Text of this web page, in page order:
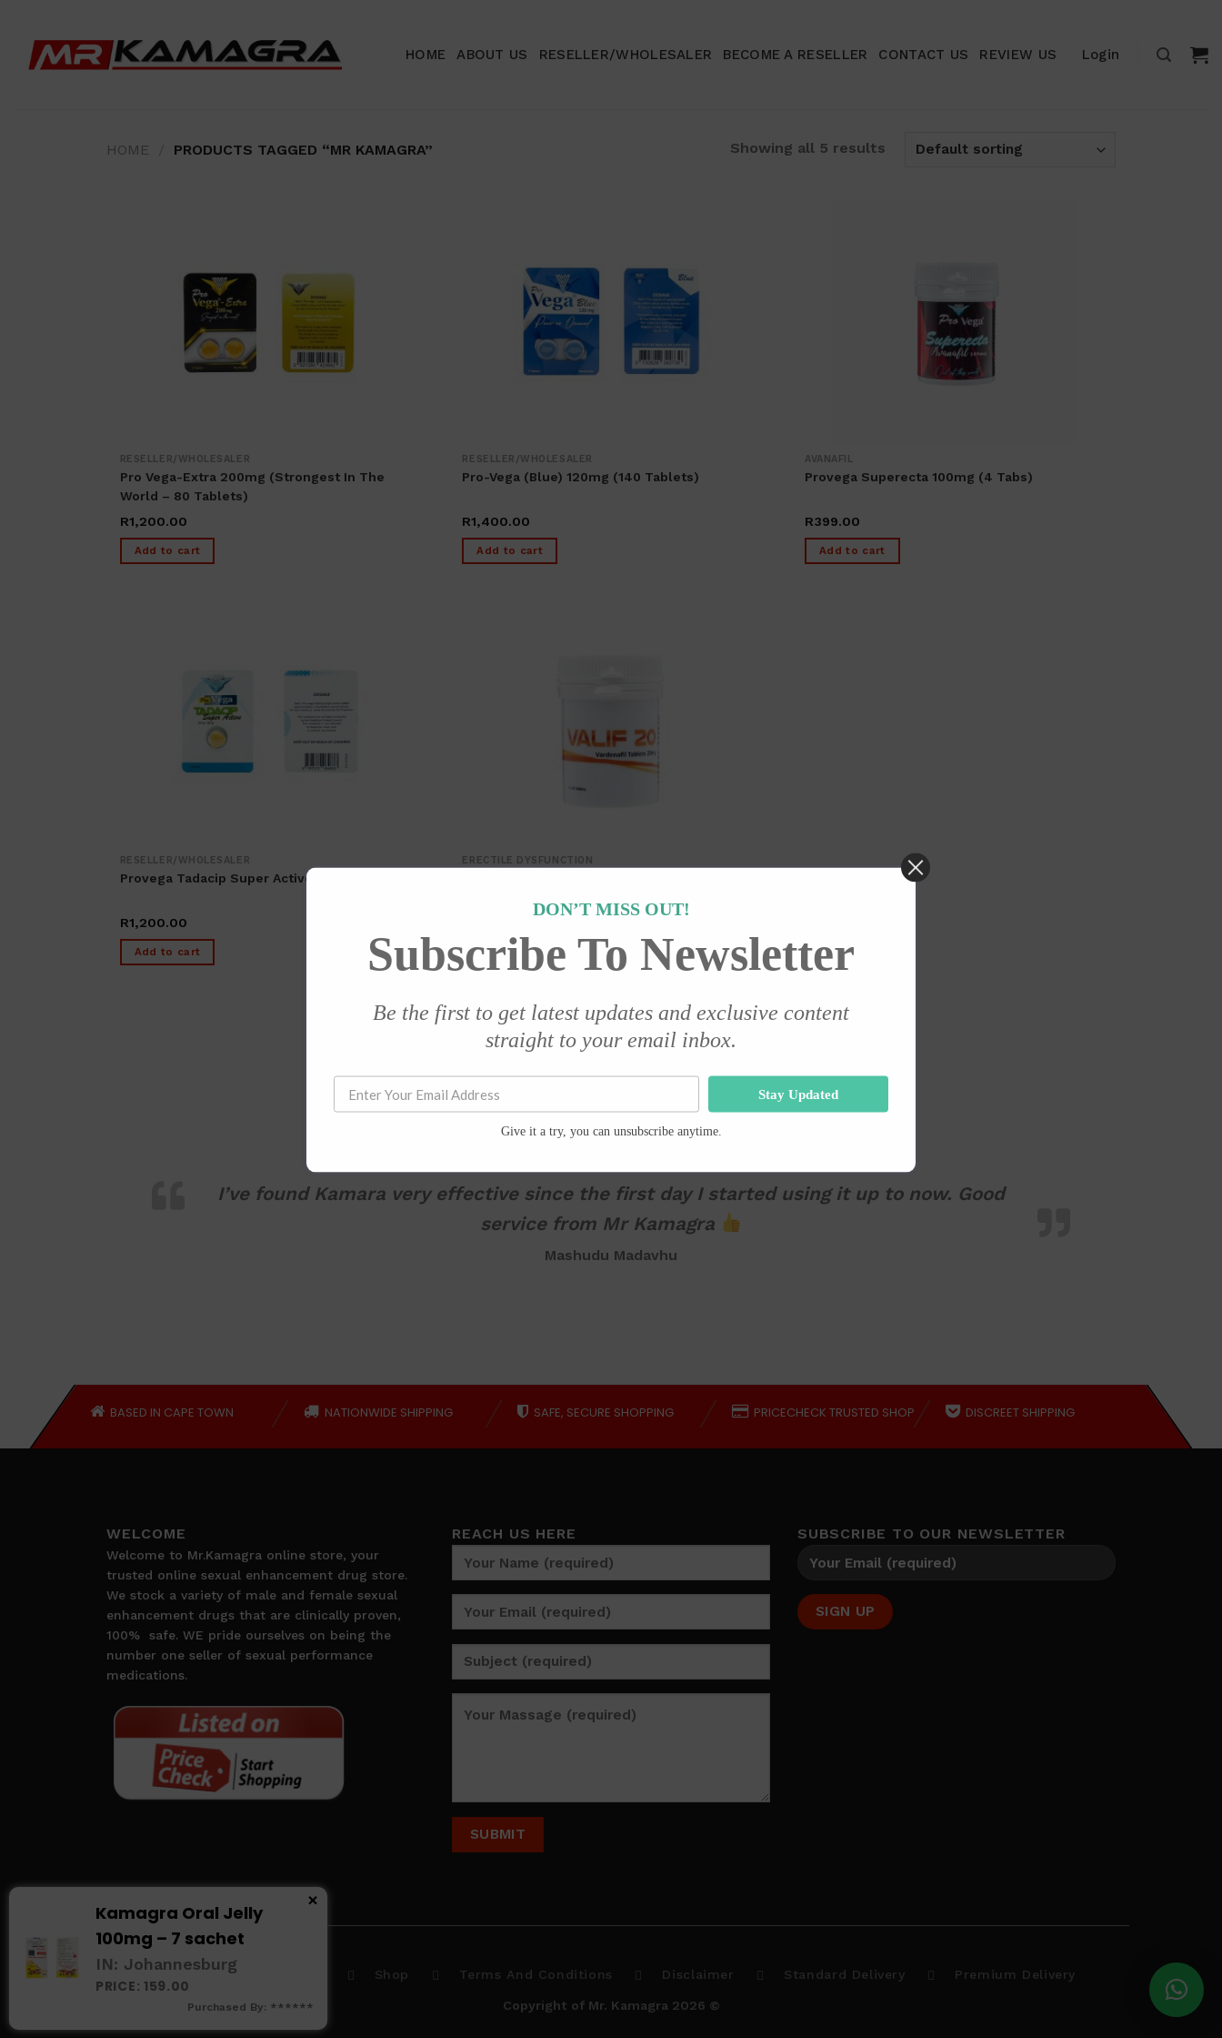
content
HOME ABOUT US RESELLER/WHOLESALER BECOME A RESELLER CONTACT US REVIEW US Login
HOME PRODUCTS TAGGED “MR KAMAGRA” Showing all 5 results
RESELLER/WHOLESALER
Pro Vega-Extra 200mg (Strongest In The
World – 80 Tablets)
R1,200.00
Add to cart
RESELLER/WHOLESALER
Pro-Vega (blue) 120mg (140 Tablets)
R1,400.00
Add to cart
AVANAFIL
Provega Superecta 100mg (4 Tabs)
R399.00
Add to cart
RESELLER/WHOLESALER
Provega Tadacip Super Active (40 Tablets)
R1,200.00
Add to cart
ERECTILE DYSFUNCTION
Add to cart
TESTIMONIALS
I’ve found Kamara very effective since the first day I started using it up to now. Good
service from Mr Kamagra
Mashudu Madavhu
BASED IN CAPE TOWN NATIONWIDE SHIPPING SAFE, SECURE SHOPPING PRICECHECK TRUSTED SHOP DISCREET SHIPPING
WELCOME
Welcome to Mr.Kamagra online store, your
trusted online sexual enhancement drug store.
We stock a variety of male and female sexual
enhancement drugs that are clinically proven,
100%
safe. WE pride ourselves on being the
number one seller of sexual performance
medications.
REACH US HERE SUBSCRIBE TO OUR NEWSLETTER
Home Shop Terms And Conditions Disclaimer Standard Delivery Premium Delivery
Copyright of Mr. Kamagra 2026 ©
DON’T MISS OUT!
Subscribe To Newsletter
Be the first to get latest updates and exclusive content
straight to your email inbox.
Stay Updated
Give it a try, you can unsubscribe anytime.
Kamagra Oral Jelly
100mg – 7 sachet
IN: Johannesburg
PRICE: 159.00
Purchased By: ******
×